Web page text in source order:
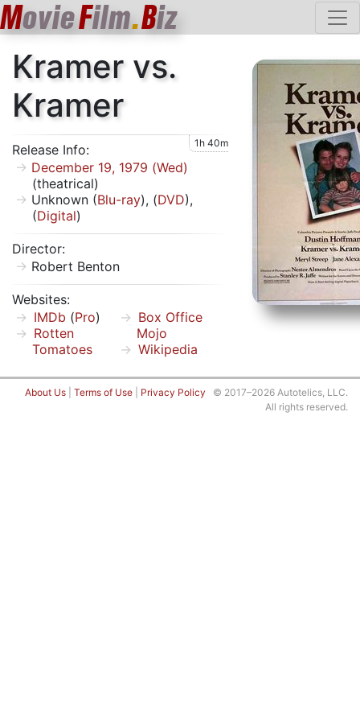
MovieFilm.Biz
Kramer vs.
Kramer
Release Info: 1h 40m
December 19, 1979 (Wed)
(theatrical)
Unknown (Blu-ray), (DVD),
(Digital)
Director:
Robert Benton
Websites:
IMDb (Pro)
Rotten
Tomatoes
Box Office
Mojo
Wikipedia
About Us Terms of Use Privacy Policy © 2017–2026 Autotelics, LLC.
All rights reserved.